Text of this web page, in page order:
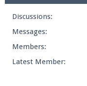
Discussions:
Messages:
Members:
Latest Member: